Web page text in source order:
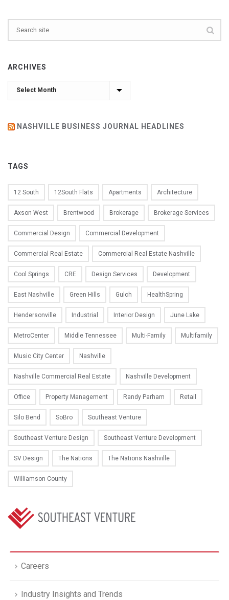
ARCHIVES
Archives
NASHVILLE BUSINESS JOURNAL HEADLINES
TAGS
12 South 12South Flats Apartments Architecture
Axson West Brentwood Brokerage Brokerage Services
Commercial Design Commercial Development
Commercial Real Estate Commercial Real Estate Nashville
Cool Springs CRE Design Services Development
East Nashville Green Hills Gulch HealthSpring
Hendersonville Industrial Interior Design June Lake
MetroCenter Middle Tennessee Multi-Family Multifamily
Music City Center Nashville
Nashville Commercial Real Estate Nashville Development
Office Property Management Randy Parham Retail
Silo Bend SoBro Southeast Venture
Southeast Venture Design Southeast Venture Development
SV Design The Nations The Nations Nashville
Williamson County
Careers
Industry Insights and Trends